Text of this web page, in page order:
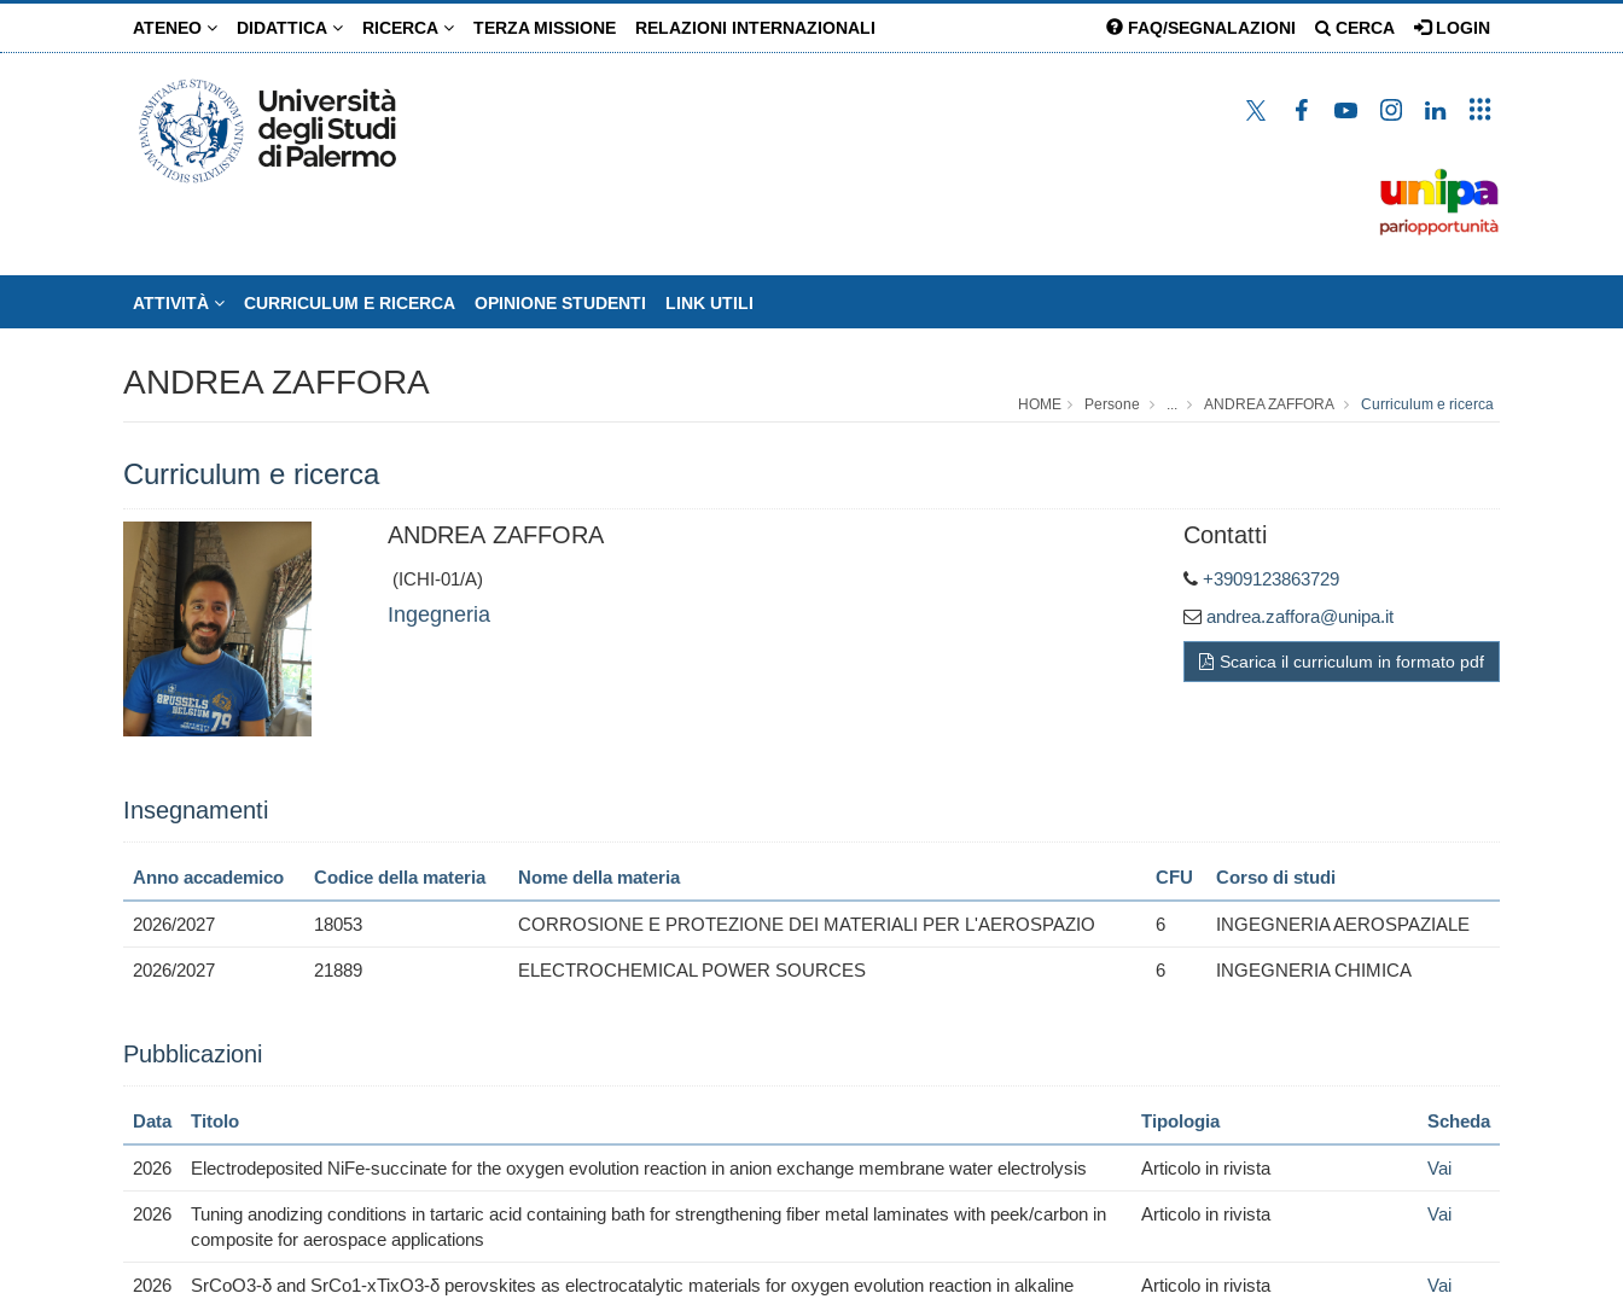
ATENEO DIDATTICA RICERCA TERZA MISSIONE RELAZIONI INTERNAZIONALI FAQ/SEGNALAZIONI CERCA LOGIN
ATTIVITÀ CURRICULUM E RICERCA OPINIONE STUDENTI LINK UTILI
ANDREA ZAFFORA
HOME Persone ... ANDREA ZAFFORA Curriculum e ricerca
Curriculum e ricerca
ANDREA ZAFFORA
(ICHI-01/A)
Ingegneria
Contatti
+3909123863729
andrea.zaffora@unipa.it
Scarica il curriculum in formato pdf
Insegnamenti
Anno accademico Codice della materia Nome della materia CFU Corso di studi
2026/2027 18053 CORROSIONE E PROTEZIONE DEI MATERIALI PER L'AEROSPAZIO 6 INGEGNERIA AEROSPAZIALE
2026/2027 21889 ELECTROCHEMICAL POWER SOURCES 6 INGEGNERIA CHIMICA
Pubblicazioni
Data Titolo Tipologia Scheda
2026 Electrodeposited NiFe-succinate for the oxygen evolution reaction in anion exchange membrane water electrolysis Articolo in rivista Vai
2026
Tuning anodizing conditions in tartaric acid containing bath for strengthening fiber metal laminates with peek/carbon in
composite for aerospace applications
Articolo in rivista Vai
2026
SrCoO3-δ and SrCo1-xTixO3-δ perovskites as electrocatalytic materials for oxygen evolution reaction in alkaline
Articolo in rivista Vai